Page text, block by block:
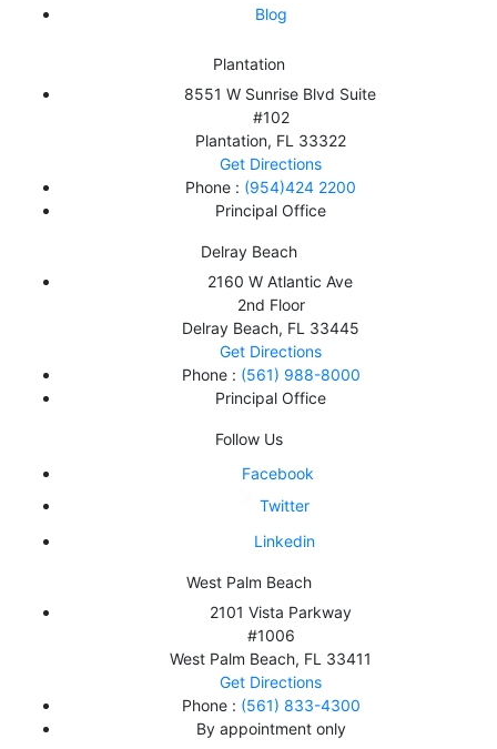
Blog
Plantation
8551 W Sunrise Blvd Suite
#102
Plantation, FL 33322
Get Directions
Phone : (954)424 2200
Principal Office
Delray Beach
2160 W Atlantic Ave
2nd Floor
Delray Beach, FL 33445
Get Directions
Phone : (561) 988-8000
Principal Office
Follow Us
Facebook
Twitter
Linkedin
West Palm Beach
2101 Vista Parkway
#1006
West Palm Beach, FL 33411
Get Directions
Phone : (561) 833-4300
By appointment only